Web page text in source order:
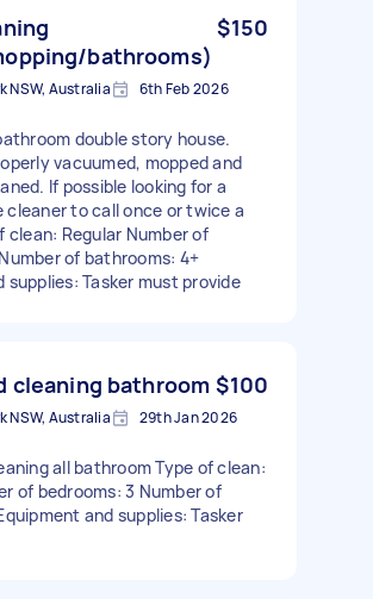
bathrooms)
$150
NSW, Australia 6th Feb 2026
double story house.
vacuumed, mopped and
If possible looking for a
cleaner to call once or twice a
clean: Regular Number of
of bathrooms: 4+
supplies: Tasker must provide
cleaning bathroom $100
NSW, Australia 29th Jan 2026
all bathroom Type of clean:
of bedrooms: 3 Number of
and supplies: Tasker